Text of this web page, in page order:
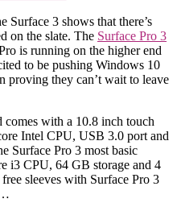
Surface 3 shows that there’s
on the slate. The Surface Pro 3
is running on the higher end
to be pushing Windows 10
proving they can’t wait to leave
comes with a 10.8 inch touch
Intel CPU, USB 3.0 port and
Surface Pro 3 most basic
i3 CPU, 64 GB storage and 4
sleeves with Surface Pro 3